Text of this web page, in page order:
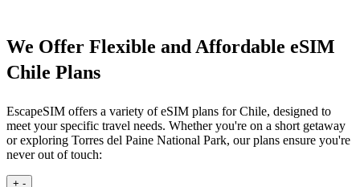
We Offer Flexible and Affordable eSIM
Chile Plans
EscapeSIM offers a variety of eSIM plans for Chile, designed to
meet your specific travel needs. Whether you're on a short getaway
or exploring Torres del Paine National Park, our plans ensure you're
never out of touch:
+ -